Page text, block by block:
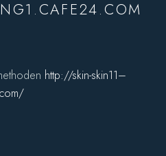
http://skin-skin11–